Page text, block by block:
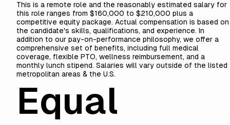
This is a remote role and the reasonably estimated salary for
this role ranges from $160,000 to $210,000 plus a
competitive equity package. Actual compensation is based on
the candidate's skills, qualifications, and experience. In
addition to our pay-on-performance philosophy, we offer a
comprehensive set of benefits, including full medical
coverage, flexible PTO, wellness reimbursement, and a
monthly lunch stipend. Salaries will vary outside of the listed
metropolitan areas & the U.S.
Equal